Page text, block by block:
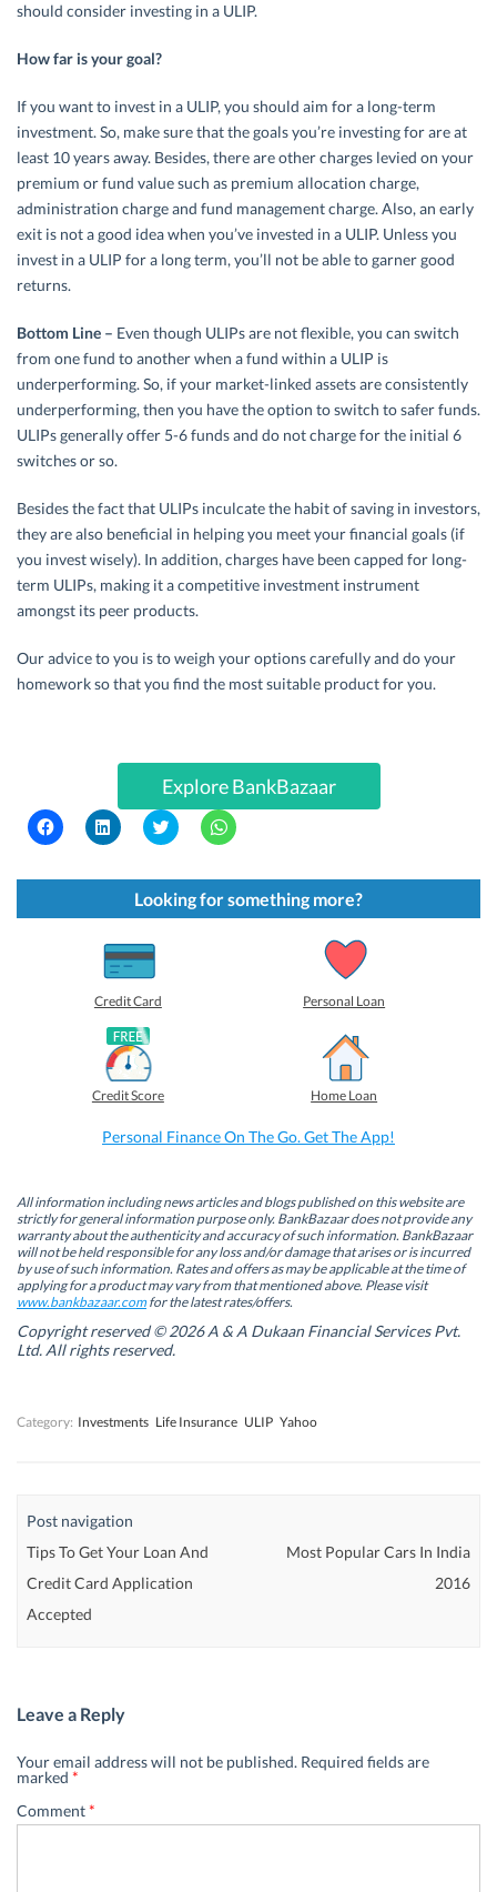
should consider investing in a ULIP.
How far is your goal?
If you want to invest in a ULIP, you should aim for a long-term
investment. So, make sure that the goals you’re investing for are at
least 10 years away. Besides, there are other charges levied on your
premium or fund value such as premium allocation charge,
administration charge and fund management charge. Also, an early
exit is not a good idea when you’ve invested in a ULIP. Unless you
invest in a ULIP for a long term, you’ll not be able to garner good
returns.
Bottom Line – Even though ULIPs are not flexible, you can switch
from one fund to another when a fund within a ULIP is
underperforming. So, if your market-linked assets are consistently
underperforming, then you have the option to switch to safer funds.
ULIPs generally offer 5-6 funds and do not charge for the initial 6
switches or so.
Besides the fact that ULIPs inculcate the habit of saving in investors,
they are also beneficial in helping you meet your financial goals (if
you invest wisely). In addition, charges have been capped for long-
term ULIPs, making it a competitive investment instrument
amongst its peer products.
Our advice to you is to weigh your options carefully and do your
homework so that you find the most suitable product for you.
Explore BankBazaar
C
l
k
s
n
s
i
n
n
e
w
w
i
n
d
o
C
l
k
s
h
a
r
e
o
n
L
i
n
k
e
d
(
n
s
i
n
n
e
w
w
i
n
d
o
C
l
k
t
o
s
(
O
s
i
n
n
e
w
w
i
d
o
w
C
l
k
t
o
s
p
(
n
s
i
n
n
e
w
w
n
d
Looking for something more?
Credit Card Personal Loan
Credit Score Home Loan
Personal Finance On The Go. Get The App!
All information including news articles and blogs published on this website are
strictly for general information purpose only. BankBazaar does not provide any
warranty about the authenticity and accuracy of such information. BankBazaar
will not be held responsible for any loss and/or damage that arises or is incurred
by use of such information. Rates and offers as may be applicable at the time of
applying for a product may vary from that mentioned above. Please visit
www.bankbazaar.comfor the latest rates/offers.
Copyright reserved © 2026 A & A Dukaan Financial Services Pvt.
Ltd. All rights reserved.
Category: Investments Life Insurance ULIP Yahoo
Post navigation
Tips To Get Your Loan And
Credit Card Application
Accepted
Most Popular Cars In India
2016
Leave a Reply
Your email address will not be published. Required fields are
marked *
Comment*